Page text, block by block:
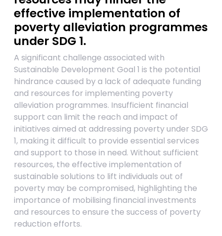
effective implementation of
poverty alleviation programmes
under SDG 1.
A significant challenge associated with
Sustainable Development Goal 1 is the potential
hindrance caused by a lack of adequate funding
and resources for implementing poverty
alleviation programmes. Insufficient financial
support can limit the reach and impact of
initiatives aimed at addressing poverty under SDG
1, making it difficult to provide essential services
and support to those in need. Without sufficient
resources, the effective implementation of
sustainable solutions to lift individuals out of
poverty may be compromised, highlighting the
importance of mobilising financial investments
and resources to ensure the success of poverty
reduction efforts.